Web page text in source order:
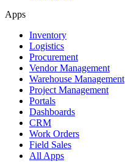
Apps
Inventory
Logistics
Procurement
Vendor Management
Warehouse Management
Project Management
Portals
Dashboards
CRM
Work Orders
Field Sales
All Apps